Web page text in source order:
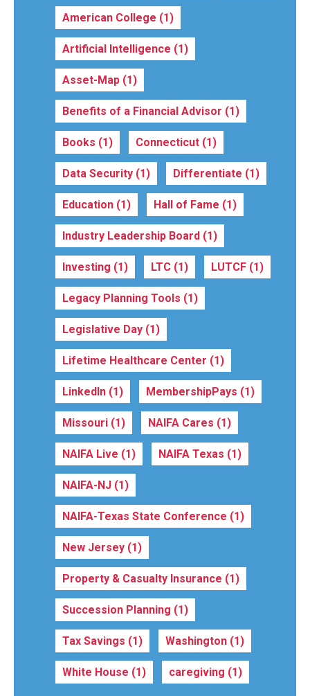
American College (1)
Artificial Intelligence (1)
Asset-Map (1)
Benefits of a Financial Advisor (1)
Books (1) Connecticut (1)
Data Security (1) Differentiate (1)
Education (1) Hall of Fame (1)
Industry Leadership Board (1)
Investing (1) LTC (1) LUTCF (1)
Legacy Planning Tools (1)
Legislative Day (1)
Lifetime Healthcare Center (1)
LinkedIn (1) MembershipPays (1)
Missouri (1) NAIFA Cares (1)
NAIFA Live (1) NAIFA Texas (1)
NAIFA-NJ (1)
NAIFA-Texas State Conference (1)
New Jersey (1)
Property & Casualty Insurance (1)
Succession Planning (1)
Tax Savings (1) Washington (1)
White House (1) caregiving (1)